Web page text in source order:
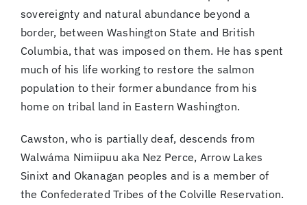
sovereignty and natural abundance beyond a
border, between Washington State and British
Columbia, that was imposed on them. He has spent
much of his life working to restore the salmon
population to their former abundance from his
home on tribal land in Eastern Washington.
Cawston, who is partially deaf, descends from
Walwáma Nimiipuu aka Nez Perce, Arrow Lakes
Sinixt and Okanagan peoples and is a member of
the Confederated Tribes of the Colville Reservation.